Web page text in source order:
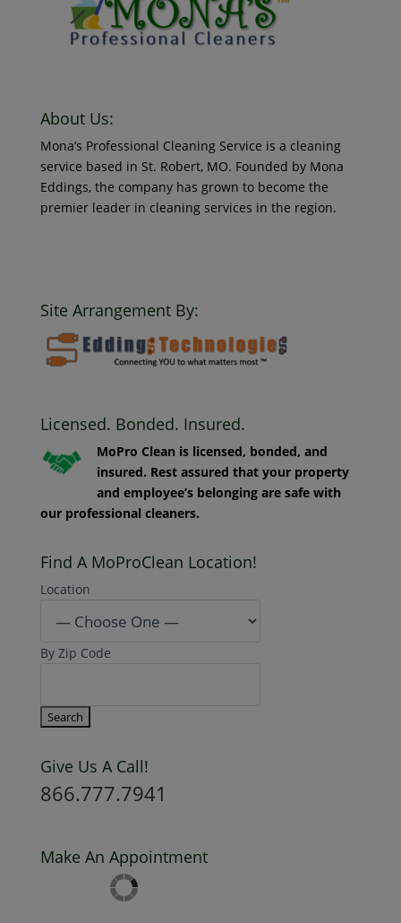
About Us:
Mona’s Professional Cleaning Service is a cleaning
service based in St. Robert, MO. Founded by Mona
Eddings, the company has grown to become the
premier leader in cleaning services in the region.
Site Arrangement By:
Licensed. Bonded. Insured.
MoPro Clean is licensed, bonded, and
insured. Rest assured that your property
and employee’s belonging are safe with
our professional cleaners.
Find A MoProClean Location!
Location
By Zip Code
Give Us A Call!
866.777.7941
Make An Appointment